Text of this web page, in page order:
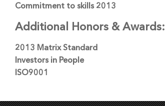
Commitment to skills 2013
Additional Honors & Awards:
2013 Matrix Standard
Investors in People
ISO9001